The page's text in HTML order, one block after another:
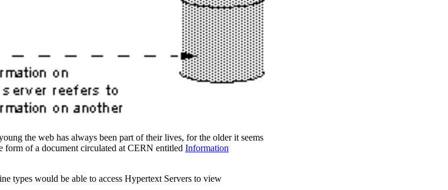
the web has always been part of their lives, for the older it seems
of a document circulated at CERN entitled Information
types would be able to access Hypertext Servers to view